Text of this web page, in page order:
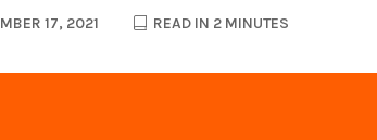
17, 2021 READ IN 2 MINUTES